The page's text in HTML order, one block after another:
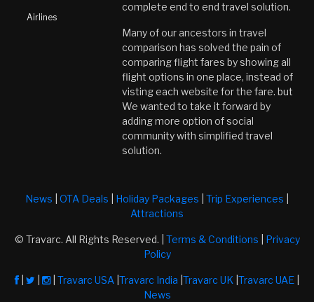
Airlines
complete end to end travel solution.
Many of our ancestors in travel
comparison has solved the pain of
comparing flight fares by showing all
flight options in one place, instead of
visting each website for the fare. but
We wanted to take it forward by
adding more option of social
community with simplified travel
solution.
News OTA Deals Holiday Packages Trip Experiences
Attractions
© Travarc. All Rights Reserved. | Terms & Conditions
Privacy
Policy
| Travarc USA Travarc India Travarc UK Travarc UAE
News